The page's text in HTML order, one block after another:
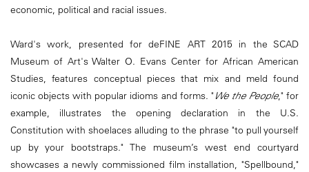
economic, political and racial issues.
Ward's work, presented for deFINE ART 2015 in the SCAD
Museum of Art's Walter O. Evans Center for African American
Studies, features conceptual pieces that mix and meld found
iconic objects with popular idioms and forms. "We the People," for
example, illustrates the opening declaration in the U.S.
Constitution with shoelaces alluding to the phrase "to pull yourself
up by your bootstraps." The museum’s west end courtyard
showcases a newly commissioned film installation, "Spellbound,"